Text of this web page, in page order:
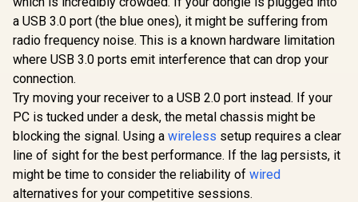
BROWN Mechanical
Keyboard Switches
/ 120 Pack /
Compatible With MX
Based Keyboards /
Compatible With MX
Keycaps / PLATE
Mounted /
Transparent Switch
Housing / SMD Led
Compatible / GAT-
BROWN
R699 In Stock
Keyboard / Full key
Without Conflict /
Monster Optical
Mechanical Axis /
Waterproof Protect
Keycap / AIRMARS-
KMH7-KB
R1,399 In Stock
Glorious
Gasket-
75% layout
Keyboard
Design /
High-
/ 16.8
RGB
R 799
a USB 3.0 port (the blue ones), it might be suffering from
radio frequency noise. This is a known hardware limitation
where USB 3.0 ports emit interference that can drop your
connection.
Try moving your receiver to a USB 2.0 port instead. If your
PC is tucked under a desk, the metal chassis might be
blocking the signal. Using a wireless setup requires a clear
line of sight for the best performance. If the lag persists, it
might be time to consider the reliability of wired
alternatives for your competitive sessions.